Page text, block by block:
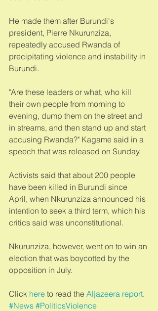
He made them after Burundi's
president, Pierre Nkurunziza,
repeatedly accused Rwanda of
precipitating violence and instability in
Burundi.
"Are these leaders or what, who kill
their own people from morning to
evening, dump them on the street and
in streams, and then stand up and start
accusing Rwanda?" Kagame said in a
speech that was released on Sunday.
Activists said that about 200 people
have been killed in Burundi since
April, when Nkurunziza announced his
intention to seek a third term, which his
critics said was unconstitutional.
Nkurunziza, however, went on to win an
election that was boycotted by the
opposition in July.
Click here to read the Aljazeera report.
#News #PoliticsViolence